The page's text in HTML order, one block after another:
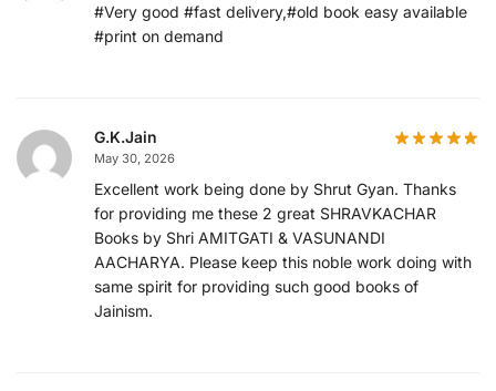
#Very good #fast delivery,#old book easy available
#print on demand
G.K.Jain
May 30, 2026
Excellent work being done by Shrut Gyan. Thanks
for providing me these 2 great SHRAVKACHAR
Books by Shri AMITGATI & VASUNANDI
AACHARYA. Please keep this noble work doing with
same spirit for providing such good books of
Jainism.